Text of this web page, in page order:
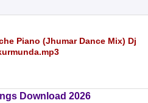
Piano (Jhumar Dance Mix) Dj
Download 2026